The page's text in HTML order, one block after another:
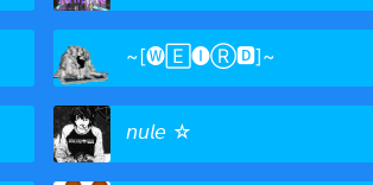
~[🅦🄴🅘Ⓡ🅳]~
𝘯𝘶𝘭𝘦 ☆‌